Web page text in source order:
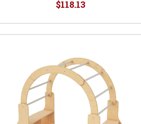
$118.13